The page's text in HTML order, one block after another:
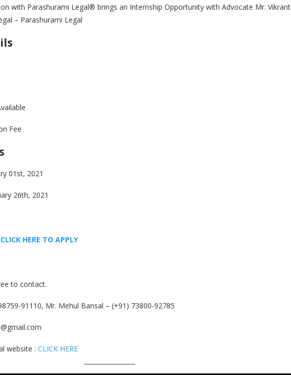
with Parashurami Legal® brings an Internship Opportunity with Advocate Mr. Vikrant
– Parashurami Legal
Fee
01st, 2021
26th, 2021
CLICK HERE TO APPLY
to contact.
91110, Mr. Mehul Bansal – (+91) 73800-92785
website : CLICK HERE